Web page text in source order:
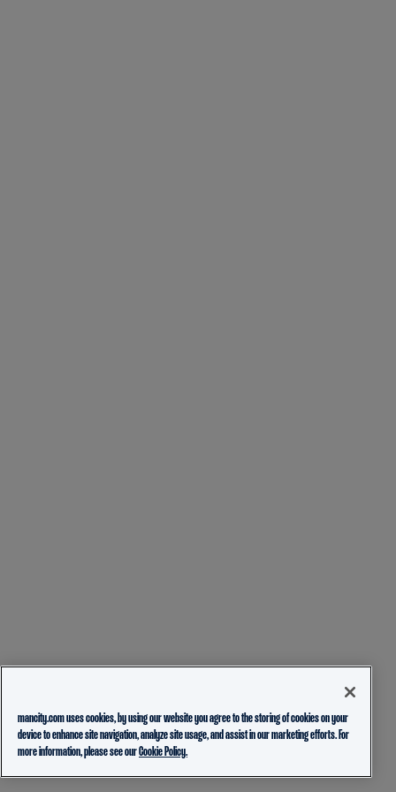
mancity.com uses cookies, by using our website you agree to the storing of cookies on your
device to enhance site navigation, analyze site usage, and assist in our marketing efforts. For
more information, please see ourCookie Policy.